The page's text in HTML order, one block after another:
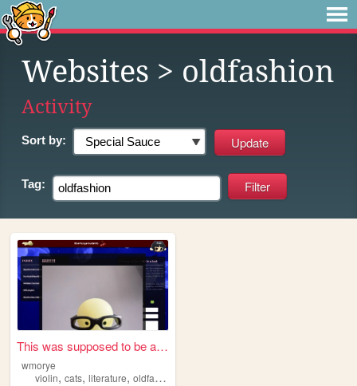
Websites > oldfashion
Activity
Sort by:
Tag:
This was supposed to be a se...
wmorye
violin, cats, literature, oldfashion